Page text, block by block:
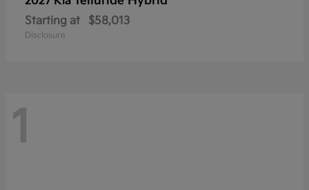
Starting at $58,013
Disclosure
1